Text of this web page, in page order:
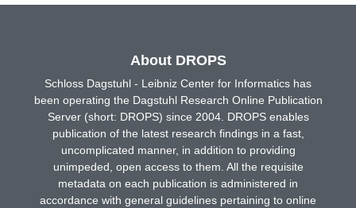
About DROPS
Schloss Dagstuhl - Leibniz Center for Informatics has
been operating the Dagstuhl Research Online Publication
Server (short: DROPS) since 2004. DROPS enables
publication of the latest research findings in a fast,
uncomplicated manner, in addition to providing
unimpeded, open access to them. All the requisite
metadata on each publication is administered in
accordance with general guidelines pertaining to online